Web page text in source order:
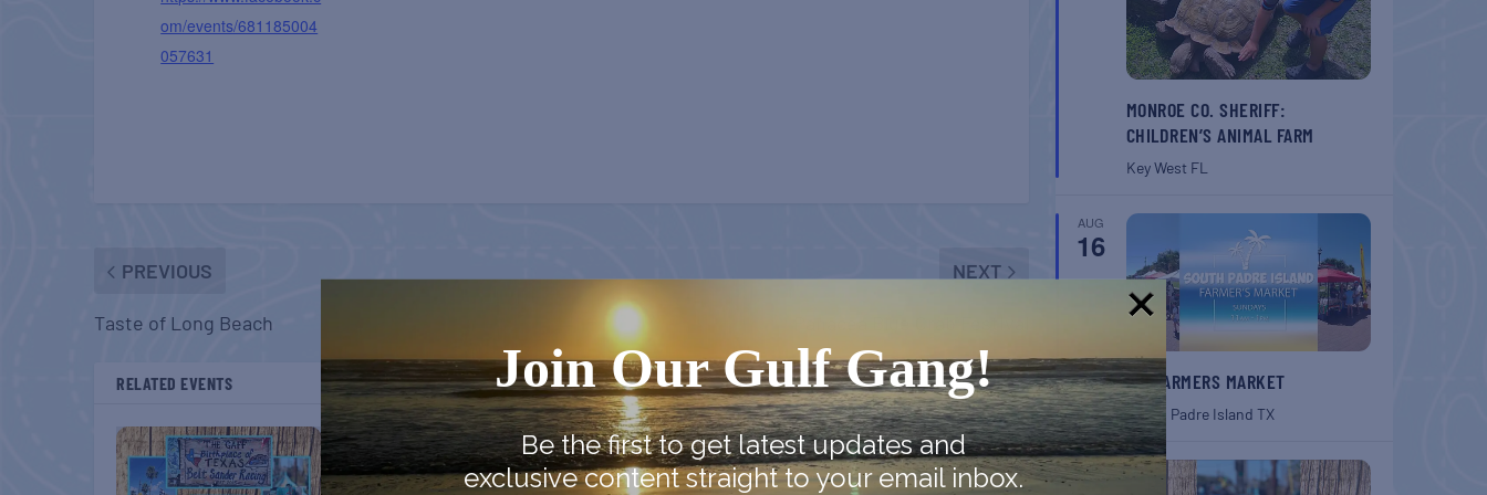
om/events/681185004
057631
PREVIOUS
Taste of Long Beach
NEXT
RELATED EVENTS
MONROE CO. SHERIFF:
CHILDREN’S ANIMAL FARM
Key West FL
AUG
16
SPI FARMERS MARKET
South Padre Island TX
AUG
Join Our Gulf Gang!
Be the first to get latest updates and
exclusive content straight to your email inbox.